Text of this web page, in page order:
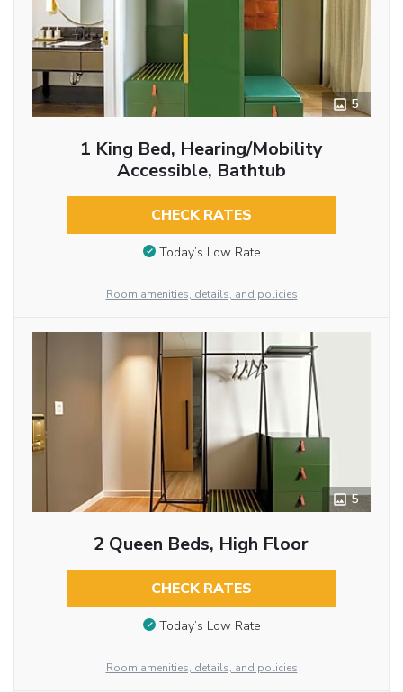
5
1 King Bed, Hearing/Mobility
Accessible, Bathtub
CHECK RATES
Today’s Low Rate
Room amenities, details, and policies
5
2 Queen Beds, High Floor
CHECK RATES
Today’s Low Rate
Room amenities, details, and policies